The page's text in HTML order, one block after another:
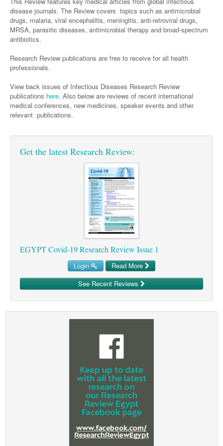
Women and Men's Health
Men's Health
Women's Health
Haematology
Haematology
Lymphoma and Leukaemia
Multiple Myeloma
Infectious Diseases
Hepatitis
Infection Prevention and Control
Medical Oncology
Breast Cancer
Immuno-Oncology
Lung Cancer
Respiratory
Pharmacy
Anaesthesia
Urology
disease journals. The Review covers topics such as antimicrobial
drugs, malaria, viral encephalitis, meningitis, anti-retroviral drugs,
MRSA, parasitic diseases, antimicrobial therapy and broad-spectrum
antibiotics.
Research Review publications are free to receive for all health
professionals.
View back issues of Infectious Diseases Research Review
publications here. Also below are reviews of recent international
medical conferences, new medicines, speaker events and other
relevant publications.
Get the latest Research Review:
EGYPT Covid-19 Research Review Issue 1
Login
Read More
See Recent Reviews